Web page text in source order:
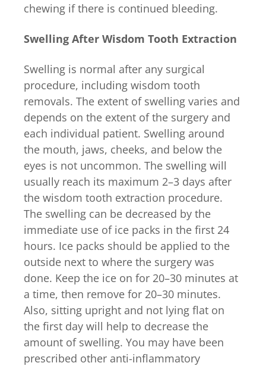
chewing if there is continued bleeding.
Swelling After Wisdom Tooth Extraction
Swelling is normal after any surgical
procedure, including wisdom tooth
removals. The extent of swelling varies and
depends on the extent of the surgery and
each individual patient. Swelling around
the mouth, jaws, cheeks, and below the
eyes is not uncommon. The swelling will
usually reach its maximum 2–3 days after
the wisdom tooth extraction procedure.
The swelling can be decreased by the
immediate use of ice packs in the first 24
hours. Ice packs should be applied to the
outside next to where the surgery was
done. Keep the ice on for 20–30 minutes at
a time, then remove for 20–30 minutes.
Also, sitting upright and not lying flat on
the first day will help to decrease the
amount of swelling. You may have been
prescribed other anti-inflammatory